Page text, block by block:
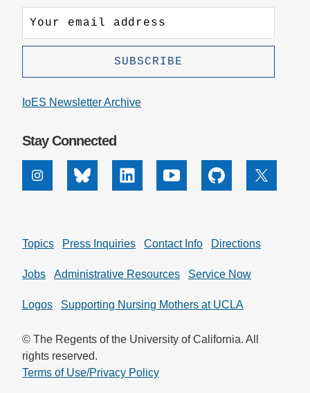
IoES Newsletter Archive
Stay Connected
InstagramBluesky Linkedin Youtube Github X
Topics Press Inquiries Contact Info Directions
Jobs Administrative Resources Service Now
Logos Supporting Nursing Mothers at UCLA
© The Regents of the University of California. All
rights reserved.
Terms of Use/Privacy Policy